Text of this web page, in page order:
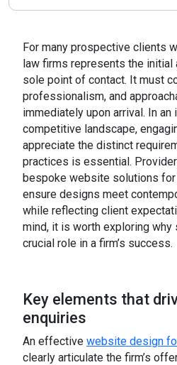
For many prospective clients
law firms represents the initial
sole point of contact. It must
professionalism, and
immediately upon arrival. In an
competitive landscape,
appreciate the distinct
practices is essential.
bespoke website solutions
ensure designs meet
while reflecting client
mind, it is worth exploring why
crucial role in a firm’s success.
Key elements that
enquiries
An effective website design
clearly articulate the firm’s